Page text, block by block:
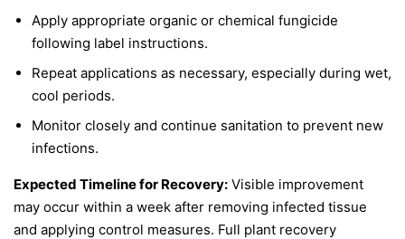
Apply appropriate organic or chemical fungicide
following label instructions.
Repeat applications as necessary, especially during wet,
cool periods.
Monitor closely and continue sanitation to prevent new
infections.
Expected Timeline for Recovery: Visible improvement
may occur within a week after removing infected tissue
and applying control measures. Full plant recovery